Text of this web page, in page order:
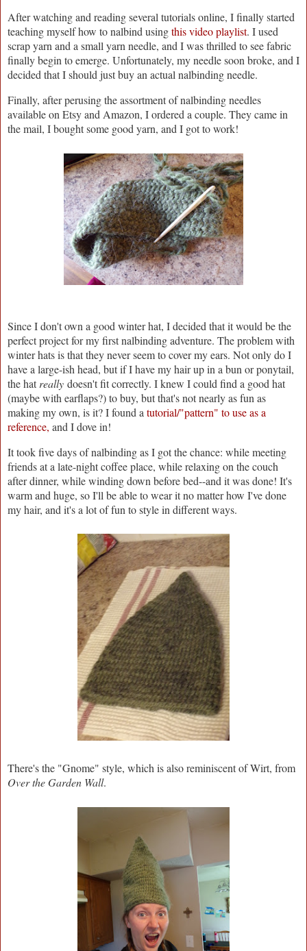
After watching and reading several tutorials online, I finally started
teaching myself how to nalbind usingthis video playlist. I used
scrap yarn and a small yarn needle, and I was thrilled to see fabric
finally begin to emerge. Unfortunately, my needle soon broke, and I
decided that I should just buy an actual nalbinding needle.
Finally, after perusing the assortment of nalbinding needles
available on Etsy and Amazon, I ordered a couple. They came in
the mail, I bought some good yarn, and I got to work!
Since I don't own a good winter hat, I decided that it would be the
perfect project for my first nalbinding adventure. The problem with
winter hats is that they never seem to cover my ears. Not only do I
have a large-ish head, but if I have my hair up in a bun or ponytail,
the hatreally doesn't fit correctly. I knew I could find a good hat
(maybe with earflaps?) to buy, but that's not nearly as fun as
making my own, is it? I found a tutorial/"pattern" to use as a
reference, and I dove in!
It took five days of nalbinding as I got the chance: while meeting
friends at a late-night coffee place, while relaxing on the couch
after dinner, while winding down before bed--and it was done! It's
warm and huge, so I'll be able to wear it no matter how I've done
my hair, and it's a lot of fun to style in different ways.
There's the "Gnome" style, which is also reminiscent of Wirt, from
Over the Garden Wall.